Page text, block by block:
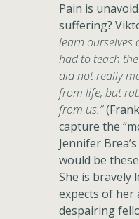
Pain is
suffering?
learn ourselves
had to teach
did not really
from life, but
from us.”
capture the
Jennifer
would be
She is bravely
expects of her
despairing